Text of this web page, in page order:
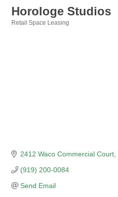
Horologe Studios
Retail Space Leasing
2412 Waco Commercial Court
(919) 200-0084
Send Email